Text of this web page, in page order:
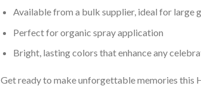
Available from a bulk supplier, ideal for large
Perfect for organic spray application
Bright, lasting colors that enhance any
Get ready to make unforgettable memories this